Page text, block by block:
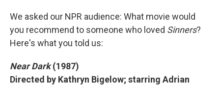
We asked our NPR audience: What movie would
you recommend to someone who loved Sinners?
Here's what you told us:
Near Dark(1987)
Directed by Kathryn Bigelow; starring Adrian